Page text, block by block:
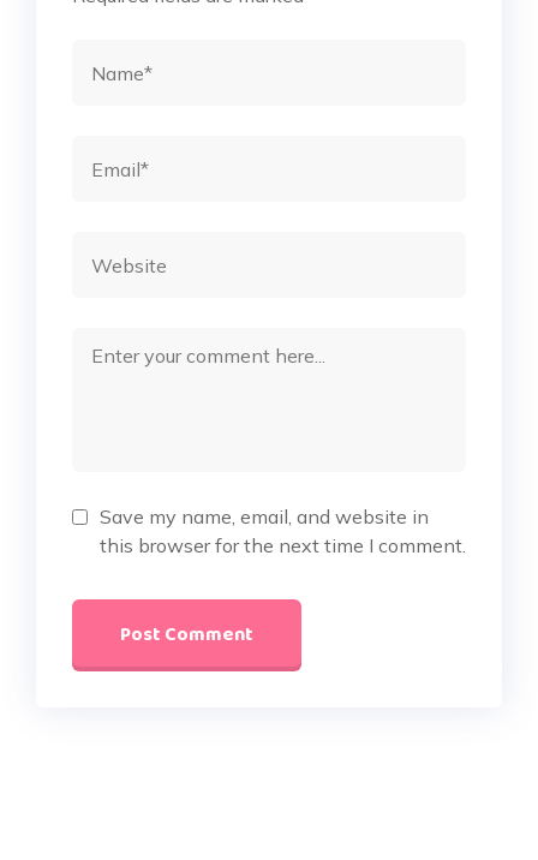
Save my name, email, and website in
this browser for the next time I comment.